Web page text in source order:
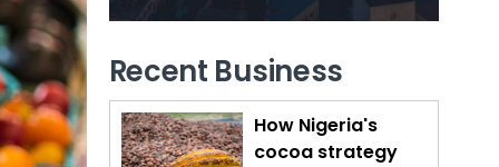
Recent Business
How Nigeria's
cocoa strategy